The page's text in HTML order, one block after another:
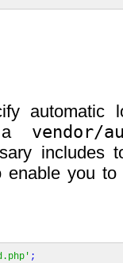
automatic
a vendor/
includes
enable you
;